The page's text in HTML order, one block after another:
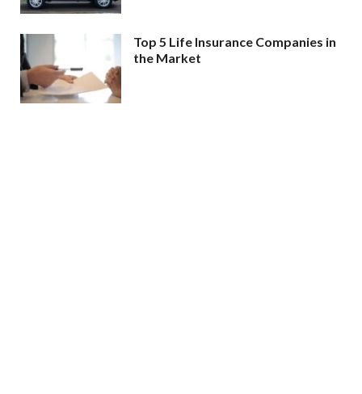
Top 5 Life Insurance Companies in
the Market